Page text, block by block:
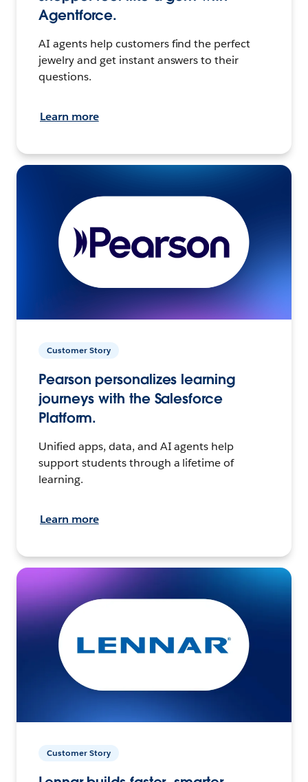
Agentforce.
AI agents help customers find the perfect
jewelry and get instant answers to their
questions.
Learn more
Customer Story
Pearson personalizes learning
journeys with the Salesforce
Platform.
Unified apps, data, and AI agents help
support students through a lifetime of
learning.
Learn more
Customer Story